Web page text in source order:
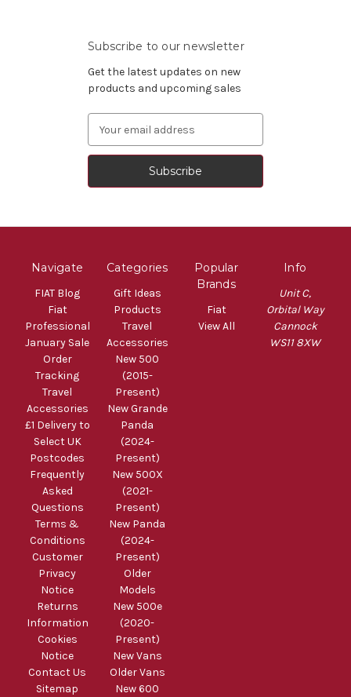
Subscribe to our newsletter
Get the latest updates on new
products and upcoming sales
Address
Navigate
FIAT Blog
Fiat
Professional
January Sale
Order
Tracking
Travel
Accessories
£1 Delivery to
Select UK
Postcodes
Frequently
Asked
Questions
Terms &
Conditions
Customer
Privacy
Notice
Returns
Information
Cookies
Notice
Contact Us
Sitemap
Categories
Gift Ideas
Products
Travel
Accessories
New 500
(2015-
Present)
New Grande
Panda
(2024-
Present)
New 500X
(2021-
Present)
New Panda
(2024-
Present)
Older
Models
New 500e
(2020-
Present)
New Vans
Older Vans
New 600
Popular
Brands
Fiat
View All
Info
Unit C,
Orbital Way
Cannock
WS11 8XW